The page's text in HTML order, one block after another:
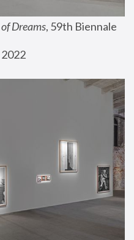
Dreams, 59th Biennale